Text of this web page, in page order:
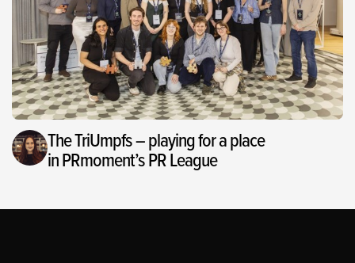
The TriUmpfs – playing for a place
in PRmoment’s PR League